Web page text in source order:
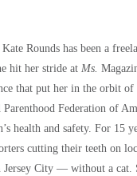
Rounds has been a
hit her stride at Ms.
that put her in the orbit
Parenthood Federation of
health and safety. For 15
cutting their teeth on
Jersey City — without a